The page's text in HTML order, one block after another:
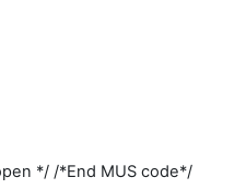
*/ /*End MUS code*/